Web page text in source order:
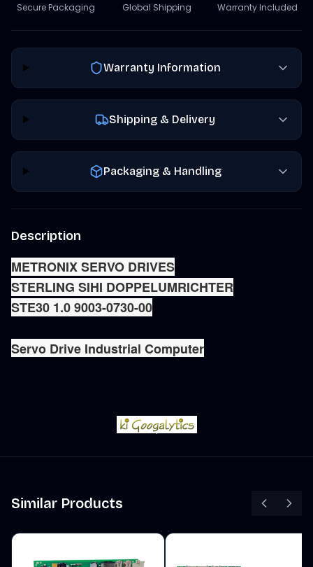
Secure Packaging Global Shipping Warranty Included
Warranty Information
Shipping & Delivery
Packaging & Handling
Description
METRONIX SERVO DRIVES
STERLING SIHI DOPPELUMRICHTER
STE30 1.0 9003-0730-00
Servo Drive Industrial Computer
Similar Products